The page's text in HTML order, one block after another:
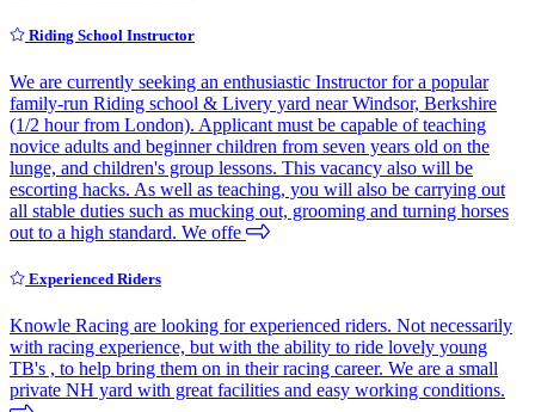
Riding School Instructor
We are currently seeking an enthusiastic Instructor for a popular
family-run Riding school & Livery yard near Windsor, Berkshire
(1/2 hour from London). Applicant must be capable of teaching
novice adults and beginner children from seven years old on the
lunge, and children's group lessons. This vacancy also will be
escorting hacks. As well as teaching, you will also be carrying out
all stable duties such as mucking out, grooming and turning horses
out to a high standard. We offe
Experienced Riders
Knowle Racing are looking for experienced riders. Not necessarily
with racing experience, but with the ability to ride lovely young
TB's , to help bring them on in their racing career. We are a small
private NH yard with great facilities and easy working conditions.